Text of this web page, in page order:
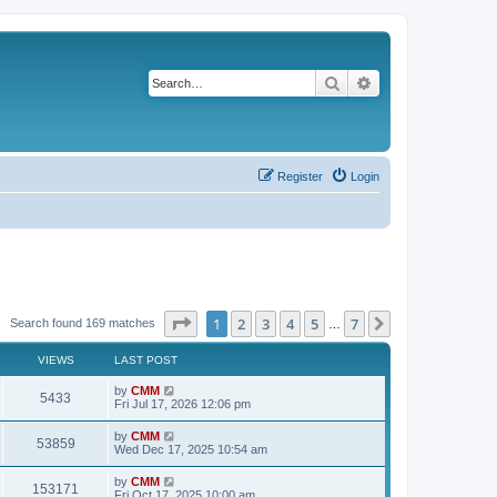
Search
Login
Register
Search found 169 matches Page of 7
1 2 3 4 5 7
VIEWS LAST POST
5433
i
w
L
a
t
p
o
s
t
by CMM
Fri Jul 17, 2026 12:06 pm
53859V
i
L
a
t
p
by CMM
Wed Dec 17, 2025 10:54 am
153171
L
a
by CMM
Fri Oct 17, 2025 10:00 am